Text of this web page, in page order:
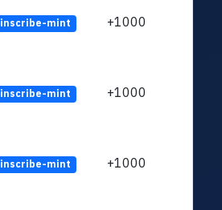
inscribe-mint +1000
inscribe-mint +1000
inscribe-mint +1000